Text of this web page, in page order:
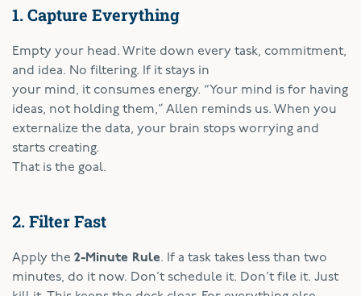
1. Capture Everything
Empty your head. Write down every task, commitment,
and idea. No filtering. If it stays in
your mind, it consumes energy. “Your mind is for having
ideas, not holding them,” Allen reminds us. When you
externalize the data, your brain stops worrying and
starts creating.
That is the goal.
2. Filter Fast
Apply the 2-Minute Rule. If a task takes less than two
minutes, do it now. Don’t schedule it. Don’t file it. Just